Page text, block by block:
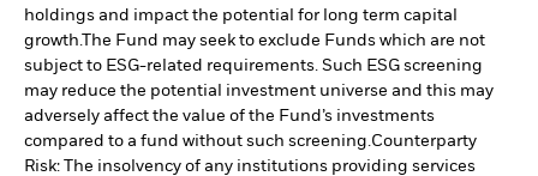
holdings and impact the potential for long term capital
growth. The Fund may seek to exclude Funds which are not
subject to ESG-related requirements. Such ESG screening
may reduce the potential investment universe and this may
adversely affect the value of the Fund’s investments
compared to a fund without such screening. Counterparty
Risk: The insolvency of any institutions providing services